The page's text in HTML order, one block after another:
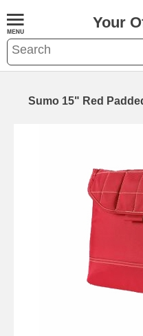
Your
Sumo 15" Red